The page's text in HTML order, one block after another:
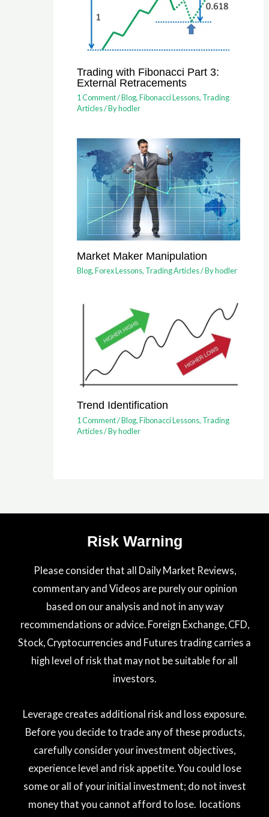
Trading with Fibonacci Part 3:
External Retracements
1 Comment/Blog,Fibonacci Lessons, Trading
Articles/ Byhodler
Market Maker Manipulation
Blog,Forex Lessons, Trading Articles/ Byhodler
Trend Identification
1 Comment/Blog,Fibonacci Lessons, Trading
Articles/ Byhodler
Risk Warning
Please consider that all Daily Market Reviews,
commentary and Videos are purely our opinion
based on our analysis and not in any way
recommendations or advice. Foreign Exchange, CFD,
Stock, Cryptocurrencies and Futures trading carries a
high level of risk that may not be suitable for all
investors.
Leverage creates additional risk and loss exposure.
Before you decide to trade any of these products,
carefully consider your investment objectives,
experience level and risk appetite. You could lose
some or all of your initial investment; do not invest
money that you cannot afford to lose. locations